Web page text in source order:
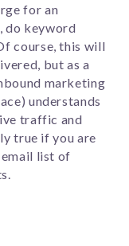
for an
do keyword
course, this will
but as a
marketing
understands
traffic and
true if you are
list of